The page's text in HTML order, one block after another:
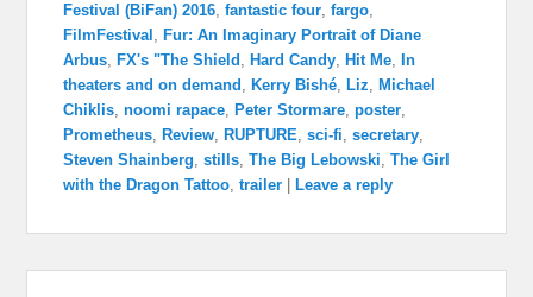
Festival (BiFan) 2016,fantastic four,fargo,
FilmFestival , Fur: An Imaginary Portrait of Diane
Arbus, FX's "The Shield , Hard Candy, Hit Me, In
theaters and on demand , Kerry Bishé, Liz, Michael
Chiklis,noomi rapace, Peter Stormare,poster,
Prometheus, Review, RUPTURE,sci-fi,secretary,
Steven Shainberg,stills,The Big Lebowski,The Girl
with the Dragon Tattoo,trailer Leave a reply